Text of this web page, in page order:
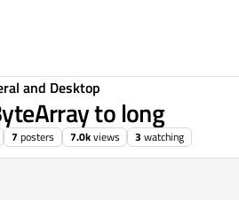
and Desktop
to long
7 posters 7.0kviews 3 watching